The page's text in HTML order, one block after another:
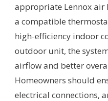
appropriate Lennox air
a compatible
high-efficiency indoor
outdoor unit, the
airflow and better
Homeowners should
electrical connections,